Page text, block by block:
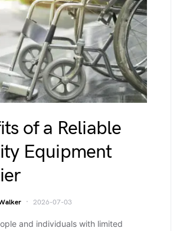
of a Reliable
Equipment
2026-07-03
and individuals with limited